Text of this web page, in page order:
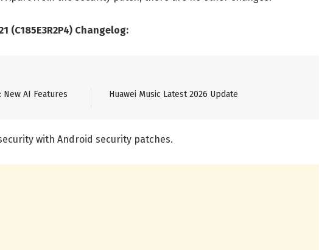
(C185E3R2P4) Changelog:
New AI Features Huawei Music Latest 2026 Update
with Android security patches.